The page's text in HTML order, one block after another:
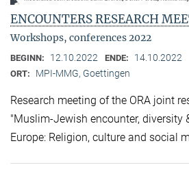
ENCOUNTERS RESEARCH
Workshops, conferences 2022
BEGINN: 12.10.2022 ENDE: 14.10.2022
ORT: MPI-MMG, Goettingen
Research meeting of the ORA joint
"Muslim-Jewish encounter, diversity
Europe: Religion, culture and social